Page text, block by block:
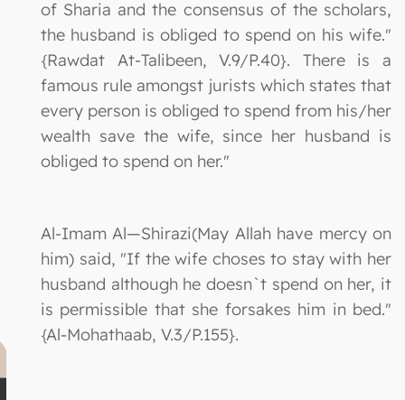
of Sharia and the consensus of the scholars,
the husband is obliged to spend on his wife."
{Rawdat At-Talibeen, V.9/P.40}. There is a
famous rule amongst jurists which states that
every person is obliged to spend from his/her
wealth save the wife, since her husband is
obliged to spend on her."
Al-Imam Al—Shirazi(May Allah have mercy on
him) said, "If the wife choses to stay with her
husband although he doesn`t spend on her, it
is permissible that she forsakes him in bed."
{Al-Mohathaab, V.3/P.155}.